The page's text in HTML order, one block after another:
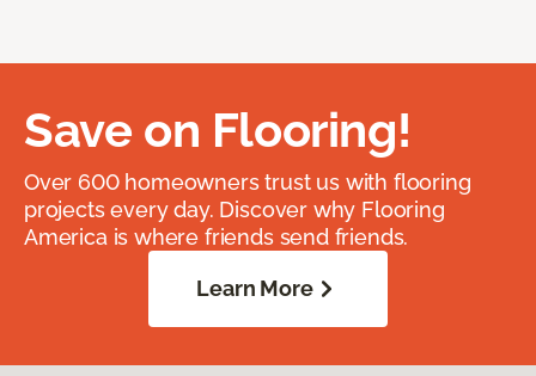
Save on Flooring!
Over 600 homeowners trust us with flooring
projects every day. Discover why Flooring
America is where friends send friends.
Learn More